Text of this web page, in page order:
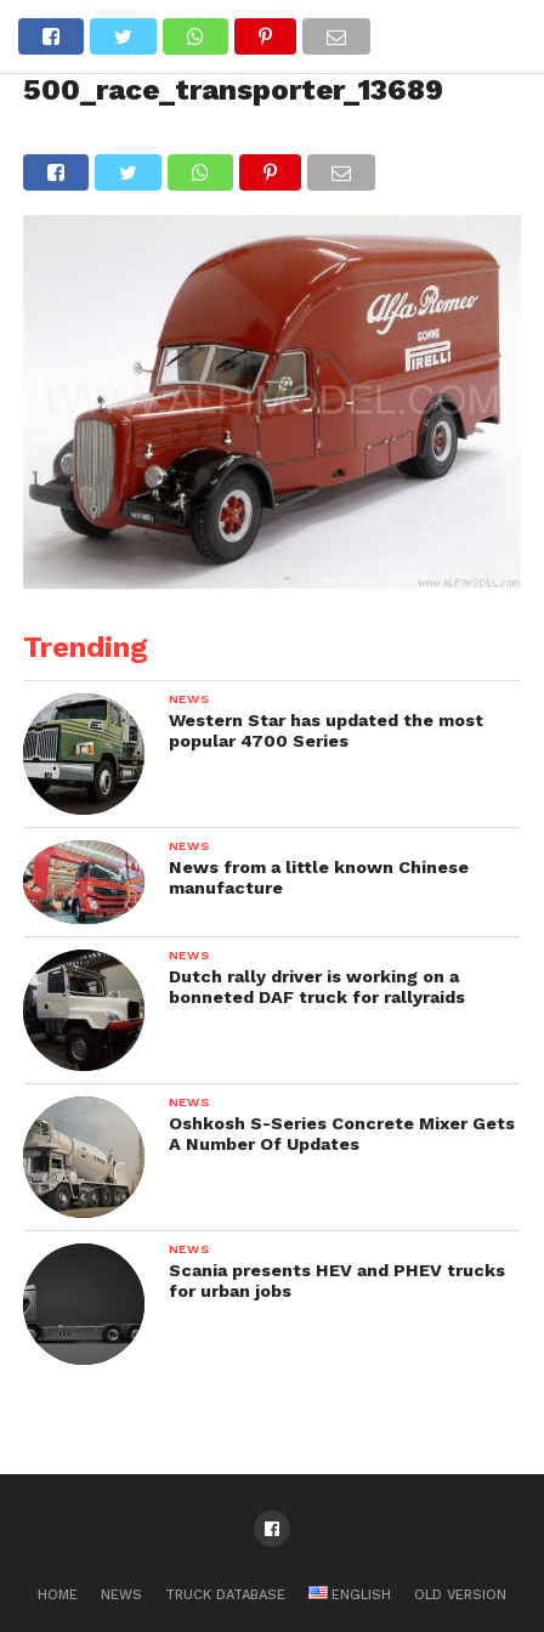
500_race_transporter_13689
Trending
NEWS
Western Star has updated the most
popular 4700 Series
NEWS
News from a little known Chinese
manufacture
NEWS
Dutch rally driver is working on a
bonneted DAF truck for rallyraids
NEWS
Oshkosh S-Series Concrete Mixer Gets
A Number Of Updates
NEWS
Scania presents HEV and PHEV trucks
for urban jobs
HOME NEWS TRUCK DATABASE ENGLISH OLD VERSION